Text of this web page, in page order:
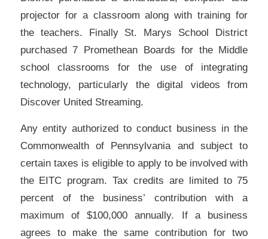
projector for a classroom along with training for
the teachers. Finally St. Marys School District
purchased 7 Promethean Boards for the Middle
school classrooms for the use of integrating
technology, particularly the digital videos from
Discover United Streaming.
Any entity authorized to conduct business in the
Commonwealth of Pennsylvania and subject to
certain taxes is eligible to apply to be involved with
the EITC program. Tax credits are limited to 75
percent of the business’ contribution with a
maximum of $100,000 annually. If a business
agrees to make the same contribution for two